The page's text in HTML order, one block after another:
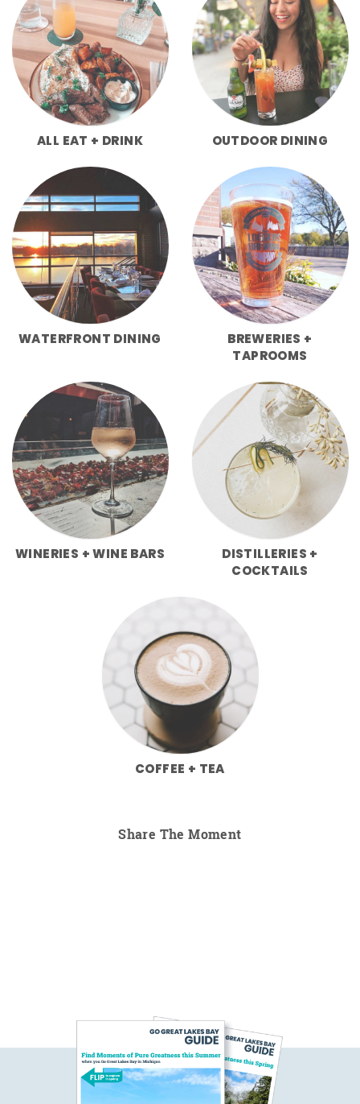
ALL EAT + DRINK OUTDOOR DINING
WATERFRONT DINING
BREWERIES +
TAPROOMS
WINERIES + WINE BARS
DISTILLERIES +
COCKTAILS
COFFEE + TEA
Share The Moment